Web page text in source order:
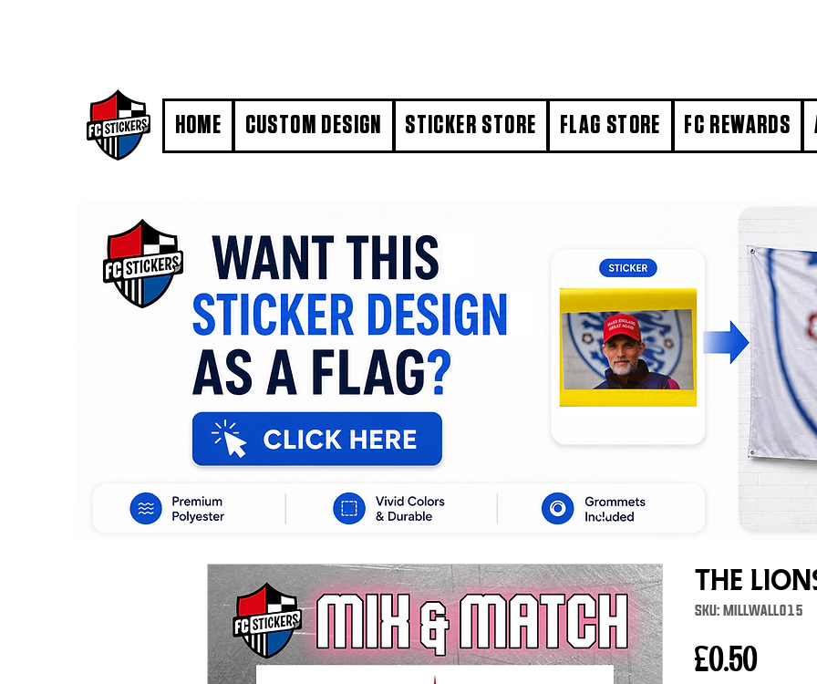
HOME CUSTOM DESIGN STICKER STORE FLAG STORE FC REWARDS
The
SKU: MILLWALL015
£0.50Price